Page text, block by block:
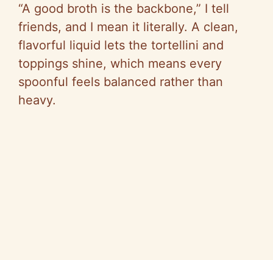
“A good broth is the backbone,” I tell
friends, and I mean it literally. A clean,
flavorful liquid lets the tortellini and
toppings shine, which means every
spoonful feels balanced rather than
heavy.